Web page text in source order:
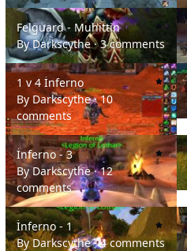
Felguard - Muhittin
Felguard - Muhittin
ByDarkscythe·3 comments
1 v 4 İnferno
1 v 4 İnferno
ByDarkscythe·10
comments
İnferno - 3
İnferno - 3
ByDarkscythe·12
comments
İnferno - 1
İnferno - 1
ByDarkscythe·4 comments